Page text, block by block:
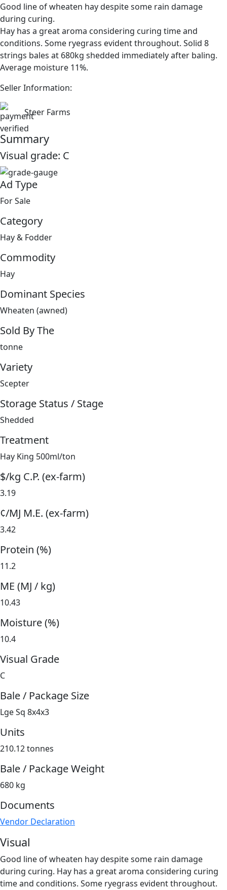
Good line of wheaten hay despite some rain damage
during curing.
Hay has a great aroma considering curing time and
conditions. Some ryegrass evident throughout. Solid 8
strings bales at 680kg shedded immediately after baling.
Average moisture 11%.
Seller Information:
Steer Farms
Summary
Visual grade: C
Ad Type
For Sale
Category
Hay & Fodder
Commodity
Hay
Dominant Species
Wheaten (awned)
Sold By The
tonne
Variety
Scepter
Storage Status / Stage
Shedded
Treatment
Hay King 500ml/ton
$/kg C.P. (ex-farm)
3.19
¢/MJ M.E. (ex-farm)
3.42
Protein (%)
11.2
ME (MJ / kg)
10.43
Moisture (%)
10.4
Visual Grade
C
Bale / Package Size
Lge Sq 8x4x3
Units
210.12 tonnes
Bale / Package Weight
680 kg
Documents
Vendor Declaration
Visual
Good line of wheaten hay despite some rain damage
during curing. Hay has a great aroma considering curing
time and conditions. Some ryegrass evident throughout.